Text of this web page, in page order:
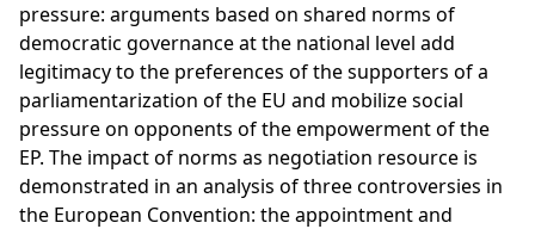
pressure: arguments based on shared norms of
democratic governance at the national level add
legitimacy to the preferences of the supporters of a
parliamentarization of the EU and mobilize social
pressure on opponents of the empowerment of the
EP. The impact of norms as negotiation resource is
demonstrated in an analysis of three controversies in
the European Convention: the appointment and